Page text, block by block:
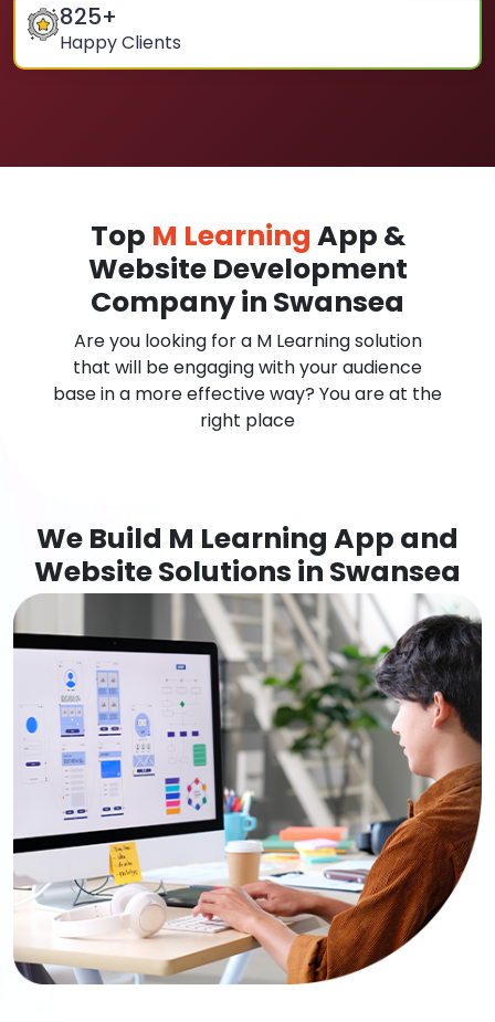
825+
Happy Clients
Top M Learning App &
Website Development
Company in Swansea
Are you looking for a M Learning solution
that will be engaging with your audience
base in a more effective way? You are at the
right place
We Build M Learning App and
Website Solutions in Swansea